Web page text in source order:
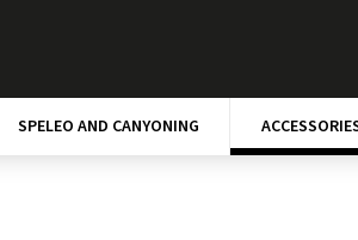
SPELEO AND CANYONING